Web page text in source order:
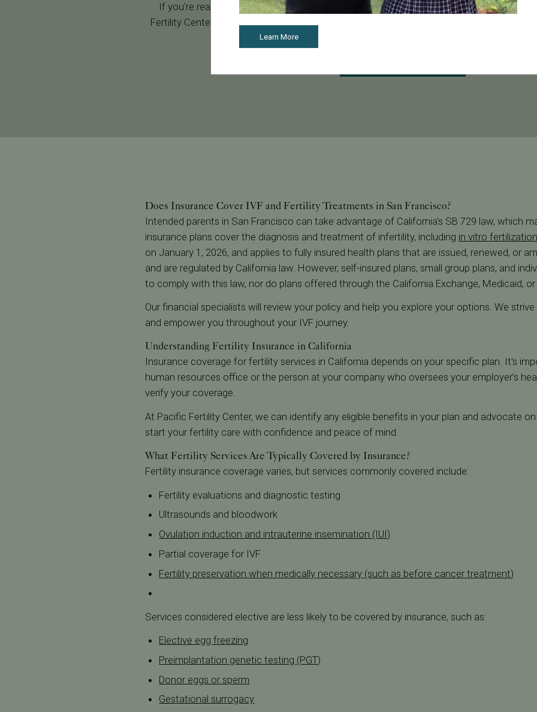
If you're ready to start your fertility journey, the first step toward treatment is
Fertility Center. During your visit, our financial counselors will review your insurance
Does Insurance Cover IVF and Fertility Treatments in San Francisco?
Intended parents in San Francisco can take advantage of California's SB 729 law, which
insurance plans cover the diagnosis and treatment of infertility, including in vitro
on January 1, 2026, and applies to fully insured health plans that are issued, renewed, or
and are regulated by California law. However, self-insured plans, small group plans, and
to comply with this law, nor do plans offered through the California Exchange, Medicaid,
Our financial specialists will review your policy and help you explore your options. We
and empower you throughout your IVF journey.
Understanding Fertility Insurance in California
Insurance coverage for fertility services in California depends on your specific plan. It's
human resources office or the person at your company who oversees your employer’s
verify your coverage.
At Pacific Fertility Center, we can identify any eligible benefits in your plan and advocate
start your fertility care with confidence and peace of mind.
What Fertility Services Are Typically Covered by Insurance?
Fertility insurance coverage varies, but services commonly covered include:
Fertility evaluations and diagnostic testing
Ultrasounds and bloodwork
Ovulation induction and intrauterine insemination (IUI)
Partial coverage for IVF
Fertility preservation when medically necessary (such as before cancer treatment)
Services considered elective are less likely to be covered by insurance, such as:
Elective egg freezing
Preimplantation genetic testing (PGT)
Donor eggs or sperm
Gestational surrogacy
Learn More